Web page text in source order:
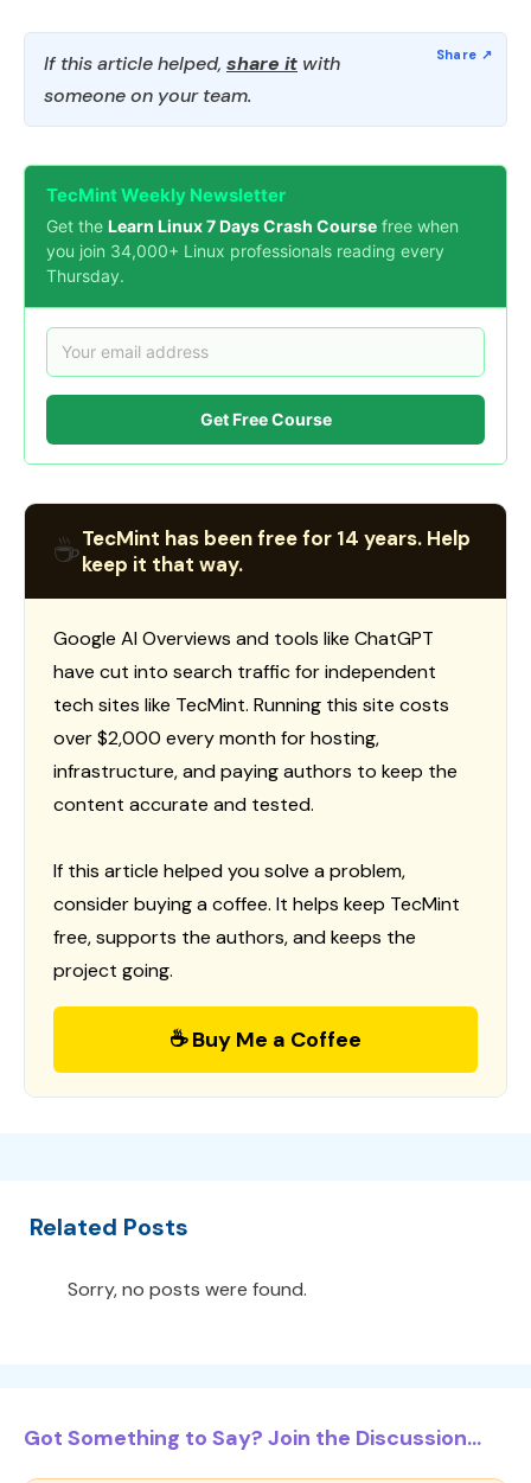
If this article helped, share it with
someone on your team.
TecMint Weekly Newsletter
Get the Learn Linux 7 Days Crash Course free when
you join 34,000+ Linux professionals reading every
Thursday.
Get Free Course
☕TecMint has been free for 14 years. Help
keep it that way.
Google AI Overviews and tools like ChatGPT
have cut into search traffic for independent
tech sites like TecMint. Running this site costs
over $2,000 every month for hosting,
infrastructure, and paying authors to keep the
content accurate and tested.
If this article helped you solve a problem,
consider buying a coffee. It helps keep TecMint
free, supports the authors, and keeps the
project going.
☕ Buy Me a Coffee
Related Posts
Sorry, no posts were found.
Got Something to Say? Join the Discussion...